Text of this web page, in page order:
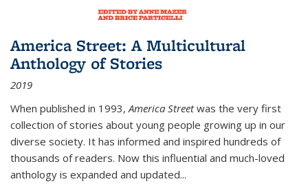
America Street: A Multicultural
Anthology of Stories
2019
When published in 1993,America Streetwas the very first
collection of stories about young people growing up in our
diverse society. It has informed and inspired hundreds of
thousands of readers. Now this influential and much-loved
anthology is expanded and updated...